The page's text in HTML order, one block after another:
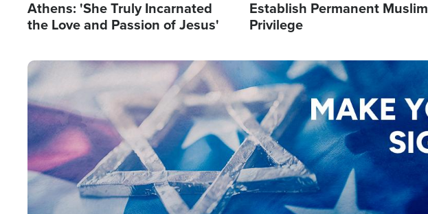
Athens: 'She Truly Incarnated
the Love and Passion of Jesus'
Establish Permanent Muslim
Privilege
Image